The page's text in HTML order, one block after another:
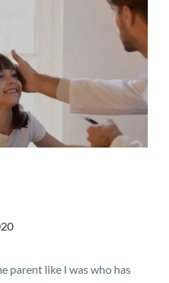
parent like I was who has